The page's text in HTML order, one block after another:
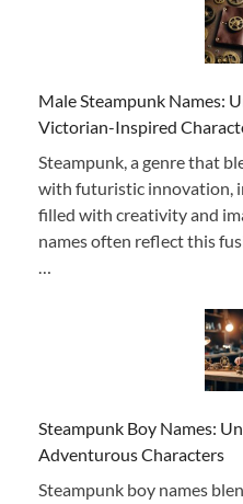
Male Steampunk Names:
Victorian-Inspired
Steampunk, a genre that
with futuristic innovation,
filled with creativity and
names often reflect this
…
Steampunk Boy Names:
Adventurous Characters
Steampunk boy names